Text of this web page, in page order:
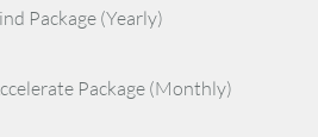
Package (Yearly)
Package (Monthly)